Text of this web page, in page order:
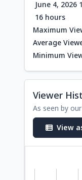
June 4, 2026
16 hours
Maximum
Average
Minimum
Viewer
As seen by
View